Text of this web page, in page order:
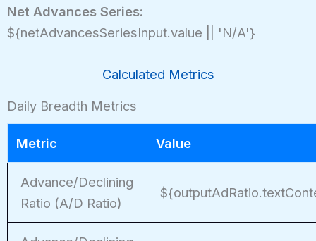
Net Advances Series:
${netAdvancesSeriesInput.value || 'N/A'}
Calculated Metrics
Daily Breadth Metrics
Metric Value
Advance/Declining
Ratio (A/D Ratio)